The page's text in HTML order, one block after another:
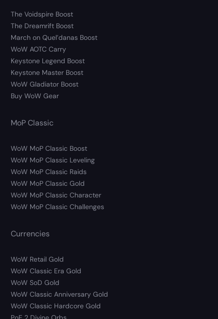
The Voidspire Boost
The Dreamrift Boost
March on Quel’danas Boost
WoW AOTC Carry
Keystone Legend Boost
Keystone Master Boost
WoW Gladiator Boost
Buy WoW Gear
MoP Classic
WoW MoP Classic Boost
WoW MoP Classic Leveling
WoW MoP Classic Raids
WoW MoP Classic Gold
WoW MoP Classic Character
WoW MoP Classic Challenges
Currencies
WoW Retail Gold
WoW Classic Era Gold
WoW SoD Gold
WoW Classic Anniversary Gold
WoW Classic Hardcore Gold